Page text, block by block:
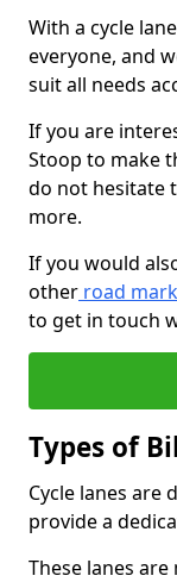
With a cycle
everyone, and
suit all needs
If you are
Stoop to make
do not hesitate
more.
If you would
other road
to get in touch
Types of
Cycle lanes are
provide a
These lanes